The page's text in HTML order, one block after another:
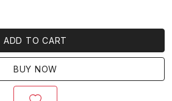
ADD TO CART
BUY NOW